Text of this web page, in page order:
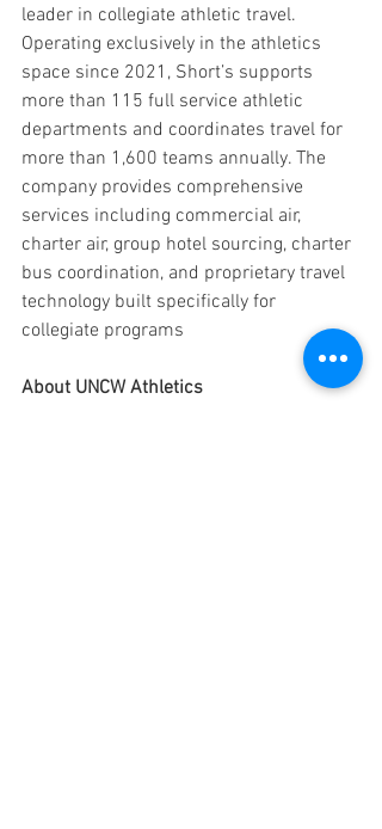
leader in collegiate athletic travel.
Operating exclusively in the athletics
space since 2021, Short’s supports
more than 115 full service athletic
departments and coordinates travel for
more than 1,600 teams annually. The
company provides comprehensive
services including commercial air,
charter air, group hotel sourcing, charter
bus coordination, and proprietary travel
technology built specifically for
collegiate programs
About UNCW Athletics